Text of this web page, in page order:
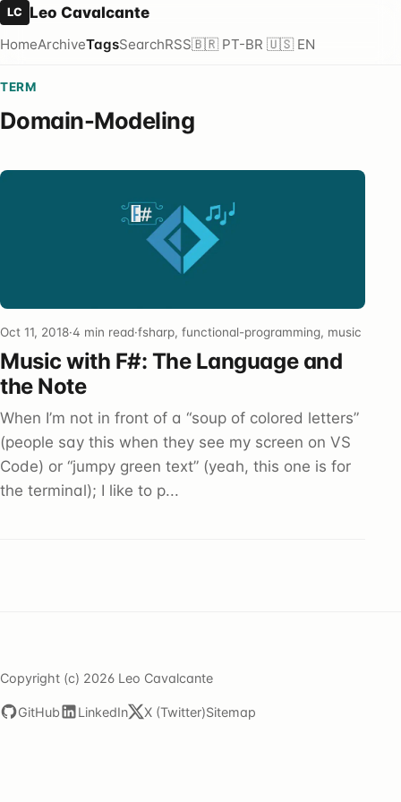
LC Leo Cavalcante
HomeArchiveTagsSearchRSS🇧🇷 PT-BR 🇺🇸 EN
TERM
Domain-Modeling
Oct 11, 2018·4 min read·fsharp, functional-programming, music
Music with F#: The Language and
the Note
When I’m not in front of a “soup of colored letters”
(people say this when they see my screen on VS
Code) or “jumpy green text” (yeah, this one is for
the terminal); I like to p...
Copyright (c) 2026 Leo Cavalcante
GitHub LinkedIn X (Twitter)Sitemap